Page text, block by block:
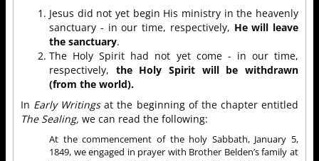
Jesus did not yet begin His ministry in the heavenly
sanctuary - in our time, respectively, He will leave
the sanctuary.
The Holy Spirit had not yet come - in our time,
respectively, the Holy Spirit will be withdrawn
(from the world).
In Early Writingsat the beginning of the chapter entitled
The Sealing, we can read the following:
At the commencement of the holy Sabbath, January 5,
1849, we engaged in prayer with Brother Belden’s family at